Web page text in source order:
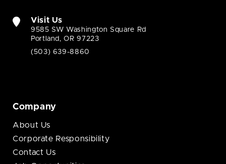
Visit Us
9585 SW Washington Square Rd
Portland, OR 97223
(503) 639-8860
Company
About Us
Corporate Responsibility
Contact Us